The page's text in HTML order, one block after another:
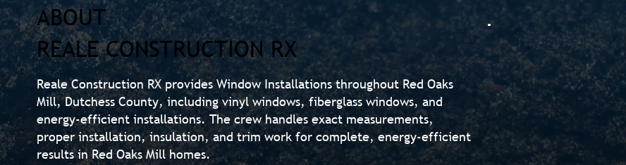
ABOUT
REALE CONSTRUCTION RX
Reale Construction RX provides Window Installations throughout Red Oaks
Mill, Dutchess County, including vinyl windows, fiberglass windows, and
energy-efficient installations. The crew handles exact measurements,
proper installation, insulation, and trim work for complete, energy-efficient
results in Red Oaks Mill homes.